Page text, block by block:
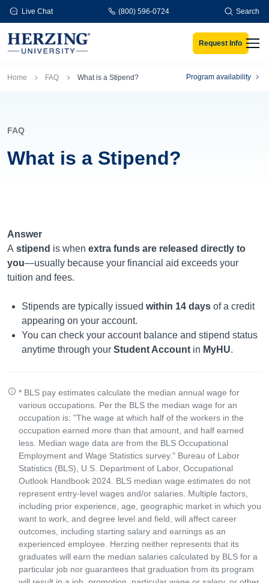
Skip to main content
Live Chat (800) 596-0724 Search
Request Info
Breadcrumb
Home FAQ What is a Stipend? Program availability
FAQ
What is a Stipend?
Answer
A stipend is when extra funds are released directly to
you—usually because your financial aid exceeds your
tuition and fees.
Stipends are typically issued within 14 days of a credit
appearing on your account.
You can check your account balance and stipend status
anytime through your Student Account in MyHU.
* BLS pay estimates calculate the median annual wage for
various occupations. Per the BLS the median wage for an
occupation is: "The wage at which half of the workers in the
occupation earned more than that amount, and half earned
less. Median wage data are from the BLS Occupational
Employment and Wage Statistics survey." Bureau of Labor
Statistics (BLS), U.S. Department of Labor, Occupational
Outlook Handbook 2024. BLS median wage estimates do not
represent entry-level wages and/or salaries. Multiple factors,
including prior experience, age, geographic market in which you
want to work, and degree level and field, will affect career
outcomes, including starting salary and earnings as an
experienced employee. Herzing neither represents that its
graduates will earn the median salaries calculated by BLS for a
particular job nor guarantees that graduation from its program